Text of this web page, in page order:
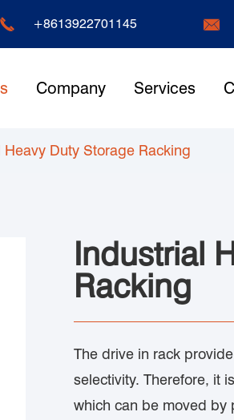
 +8613922701145 
Company Services
Heavy Duty Storage Racking
Industrial
Racking
The drive in rack
selectivity. Therefore, it
which can be moved by